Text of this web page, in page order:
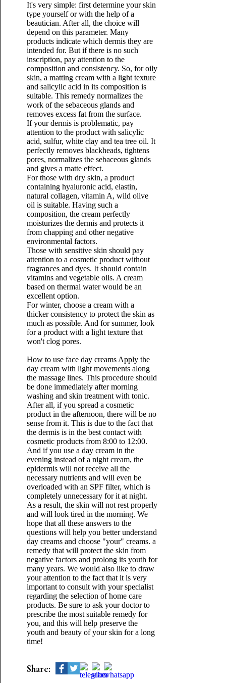
It's very simple: first determine your skin
type yourself or with the help of a
beautician. After all, the choice will
depend on this parameter. Many
products indicate which dermis they are
intended for. But if there is no such
inscription, pay attention to the
composition and consistency. So, for oily
skin, a matting cream with a light texture
and salicylic acid in its composition is
suitable. This remedy normalizes the
work of the sebaceous glands and
removes excess fat from the surface.
If your dermis is problematic, pay
attention to the product with salicylic
acid, sulfur, white clay and tea tree oil. It
perfectly removes blackheads, tightens
pores, normalizes the sebaceous glands
and gives a matte effect.
For those with dry skin, a product
containing hyaluronic acid, elastin,
natural collagen, vitamin A, wild olive
oil is suitable. Having such a
composition, the cream perfectly
moisturizes the dermis and protects it
from chapping and other negative
environmental factors.
Those with sensitive skin should pay
attention to a cosmetic product without
fragrances and dyes. It should contain
vitamins and vegetable oils. A cream
based on thermal water would be an
excellent option.
For winter, choose a cream with a
thicker consistency to protect the skin as
much as possible. And for summer, look
for a product with a light texture that
won't clog pores.
How to use face day creams Apply the
day cream with light movements along
the massage lines. This procedure should
be done immediately after morning
washing and skin treatment with tonic.
After all, if you spread a cosmetic
product in the afternoon, there will be no
sense from it. This is due to the fact that
the dermis is in the best contact with
cosmetic products from 8:00 to 12:00.
And if you use a day cream in the
evening instead of a night cream, the
epidermis will not receive all the
necessary nutrients and will even be
overloaded with an SPF filter, which is
completely unnecessary for it at night.
As a result, the skin will not rest properly
and will look tired in the morning. We
hope that all these answers to the
questions will help you better understand
day creams and choose "your" creams. a
remedy that will protect the skin from
negative factors and prolong its youth for
many years. We would also like to draw
your attention to the fact that it is very
important to consult with your specialist
regarding the selection of home care
products. Be sure to ask your doctor to
prescribe the most suitable remedy for
you, and this will help preserve the
youth and beauty of your skin for a long
time!
Share: